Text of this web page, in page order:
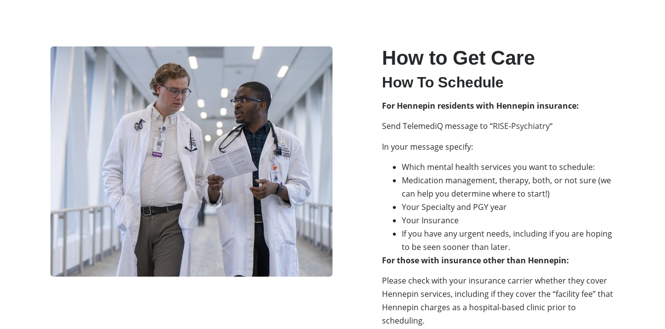
How to Get Care
How To Schedule​
For Hennepin residents with Hennepin insurance:
Send TelemediQ message to “RISE-Psychiatry“
In your message specify:
Which mental health services you want to schedule:
Medication management, therapy, both, or not sure (we
can help you determine where to start!)
Your Specialty and PGY year
Your Insurance
If you have any urgent needs, including if you are hoping
to be seen sooner than later.
For those with insurance other than Hennepin:
Please check with your insurance carrier whether they cover
Hennepin services, including if they cover the “facility fee” that
Hennepin charges as a hospital-based clinic prior to
scheduling.